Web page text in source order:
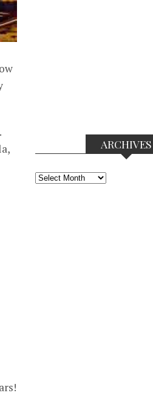
ARCHIVES
Archives